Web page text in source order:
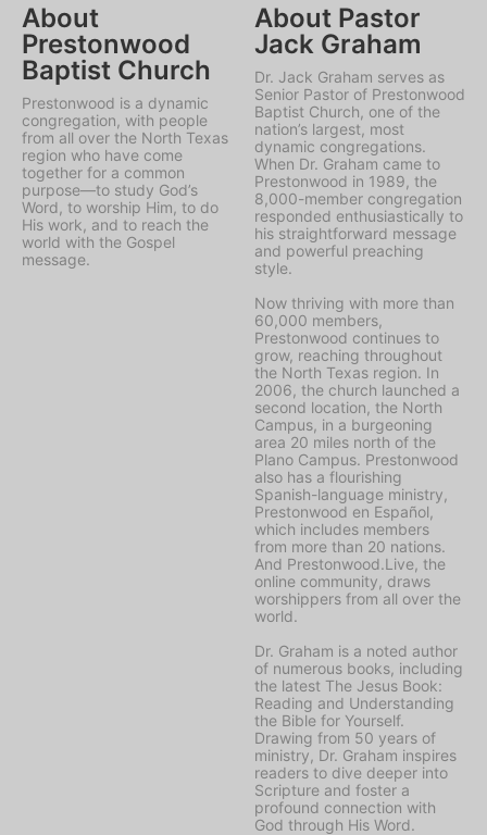
About
Prestonwood
Baptist Church
Prestonwood is a dynamic
congregation, with people
from all over the North Texas
region who have come
together for a common
purpose—to study God’s
Word, to worship Him, to do
His work, and to reach the
world with the Gospel
message.
About Pastor
Jack Graham
Dr. Jack Graham serves as
Senior Pastor of Prestonwood
Baptist Church, one of the
nation’s largest, most
dynamic congregations.
When Dr. Graham came to
Prestonwood in 1989, the
8,000-member congregation
responded enthusiastically to
his straightforward message
and powerful preaching
style.
Now thriving with more than
60,000 members,
Prestonwood continues to
grow, reaching throughout
the North Texas region. In
2006, the church launched a
second location, the North
Campus, in a burgeoning
area 20 miles north of the
Plano Campus. Prestonwood
also has a flourishing
Spanish-language ministry,
Prestonwood en Español,
which includes members
from more than 20 nations.
And Prestonwood.Live, the
online community, draws
worshippers from all over the
world.
Dr. Graham is a noted author
of numerous books, including
the latest The Jesus Book:
Reading and Understanding
the Bible for Yourself.
Drawing from 50 years of
ministry, Dr. Graham inspires
readers to dive deeper into
Scripture and foster a
profound connection with
God through His Word.